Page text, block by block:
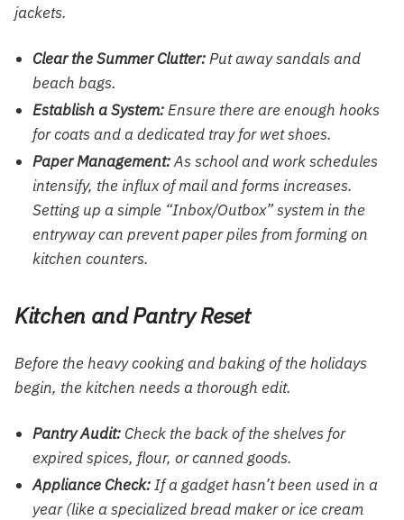
jackets.
Clear the Summer Clutter:Put away sandals and
beach bags.
Establish a System:Ensure there are enough hooks
for coats and a dedicated tray for wet shoes.
Paper Management:As school and work schedules
intensify, the influx of mail and forms increases.
Setting up a simple “Inbox/Outbox” system in the
entryway can prevent paper piles from forming on
kitchen counters.
Kitchen and Pantry Reset
Before the heavy cooking and baking of the holidays
begin, the kitchen needs a thorough edit.
Pantry Audit: Check the back of the shelves for
expired spices, flour, or canned goods.
Appliance Check:If a gadget hasn’t been used in a
year (like a specialized bread maker or ice cream